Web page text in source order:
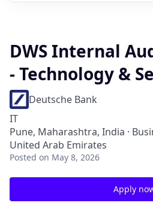
DWS Internal
- Technology &
Deutsche Bank
IT
Pune, Maharashtra, India ·
United Arab Emirates
Posted on May 8, 2026
Apply